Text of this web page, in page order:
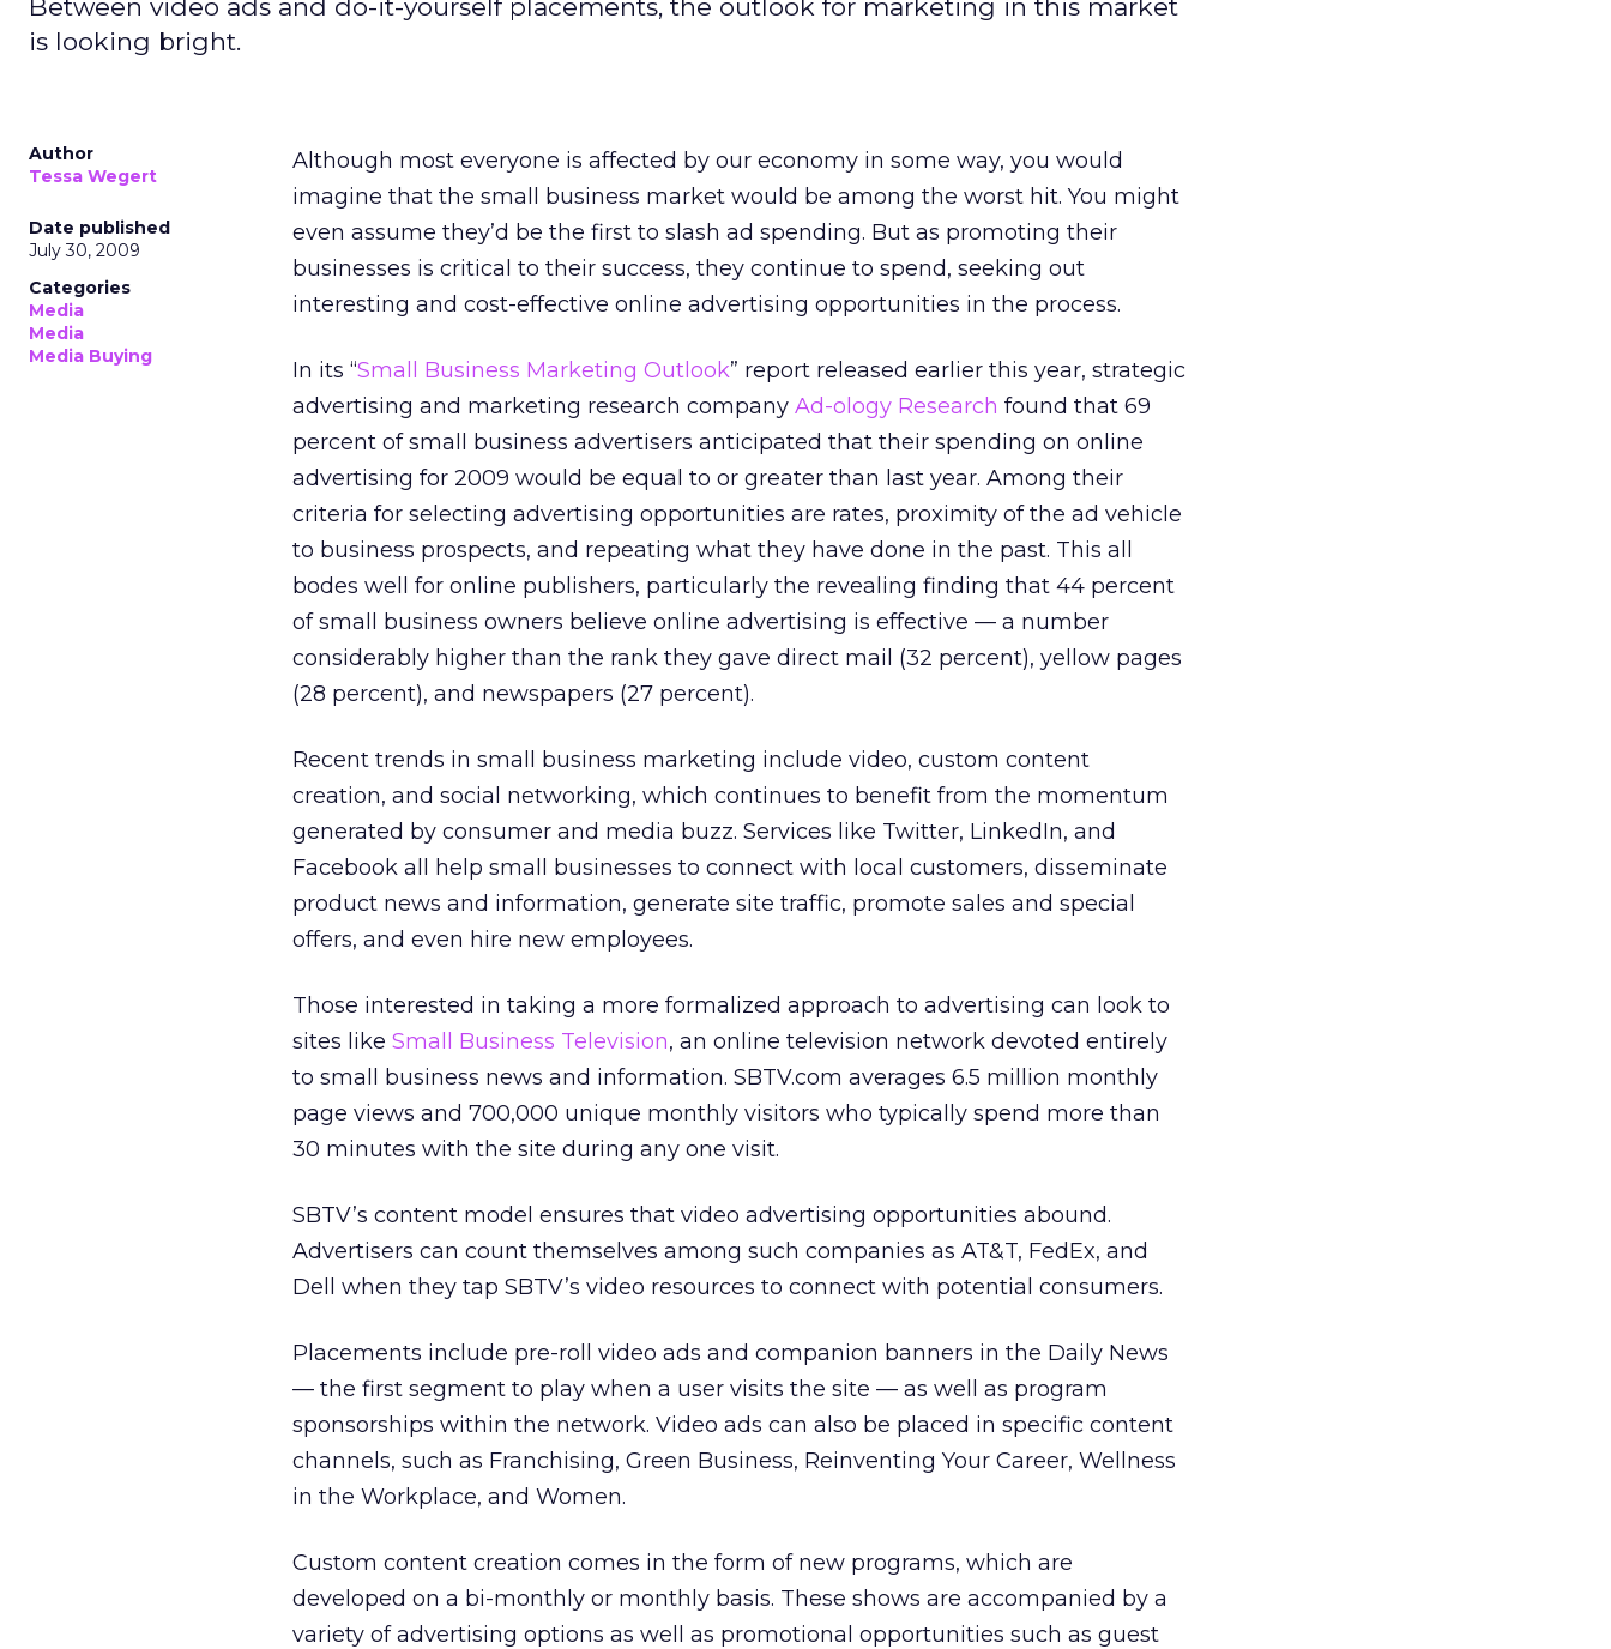
Between video ads and do-it-yourself placements, the outlook for marketing in this market
is looking bright.
Author
Tessa Wegert
Date published
July 30, 2009
Categories
Media
Media
Media Buying
Although most everyone is affected by our economy in some way, you would
imagine that the small business market would be among the worst hit. You might
even assume they’d be the first to slash ad spending. But as promoting their
businesses is critical to their success, they continue to spend, seeking out
interesting and cost-effective online advertising opportunities in the process.
In its “Small Business Marketing Outlook” report released earlier this year, strategic
advertising and marketing research company Ad-ology Research found that 69
percent of small business advertisers anticipated that their spending on online
advertising for 2009 would be equal to or greater than last year. Among their
criteria for selecting advertising opportunities are rates, proximity of the ad vehicle
to business prospects, and repeating what they have done in the past. This all
bodes well for online publishers, particularly the revealing finding that 44 percent
of small business owners believe online advertising is effective — a number
considerably higher than the rank they gave direct mail (32 percent), yellow pages
(28 percent), and newspapers (27 percent).
Recent trends in small business marketing include video, custom content
creation, and social networking, which continues to benefit from the momentum
generated by consumer and media buzz. Services like Twitter, LinkedIn, and
Facebook all help small businesses to connect with local customers, disseminate
product news and information, generate site traffic, promote sales and special
offers, and even hire new employees.
Those interested in taking a more formalized approach to advertising can look to
sites like Small Business Television, an online television network devoted entirely
to small business news and information. SBTV.com averages 6.5 million monthly
page views and 700,000 unique monthly visitors who typically spend more than
30 minutes with the site during any one visit.
SBTV’s content model ensures that video advertising opportunities abound.
Advertisers can count themselves among such companies as AT&T, FedEx, and
Dell when they tap SBTV’s video resources to connect with potential consumers.
Placements include pre-roll video ads and companion banners in the Daily News
— the first segment to play when a user visits the site — as well as program
sponsorships within the network. Video ads can also be placed in specific content
channels, such as Franchising, Green Business, Reinventing Your Career, Wellness
in the Workplace, and Women.
Custom content creation comes in the form of new programs, which are
developed on a bi-monthly or monthly basis. These shows are accompanied by a
variety of advertising options as well as promotional opportunities such as guest